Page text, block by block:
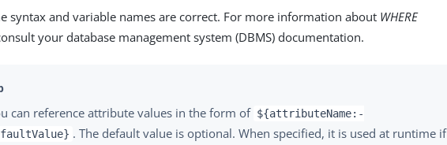
syntax and variable names are correct. For more information about WHERE
your database management system (DBMS) documentation.
can reference attribute values in the form of ${attributeName:-
. The default value is optional. When specified, it is used at runtime if